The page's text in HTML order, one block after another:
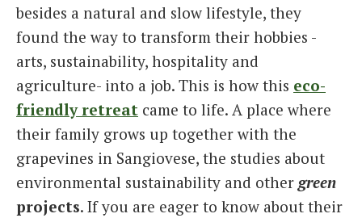
besides a natural and slow lifestyle, they
found the way to transform their hobbies -
arts, sustainability, hospitality and
agriculture- into a job. This is how this eco-
friendly retreat came to life. A place where
their family grows up together with the
grapevines in Sangiovese, the studies about
environmental sustainability and other green
projects. If you are eager to know about their